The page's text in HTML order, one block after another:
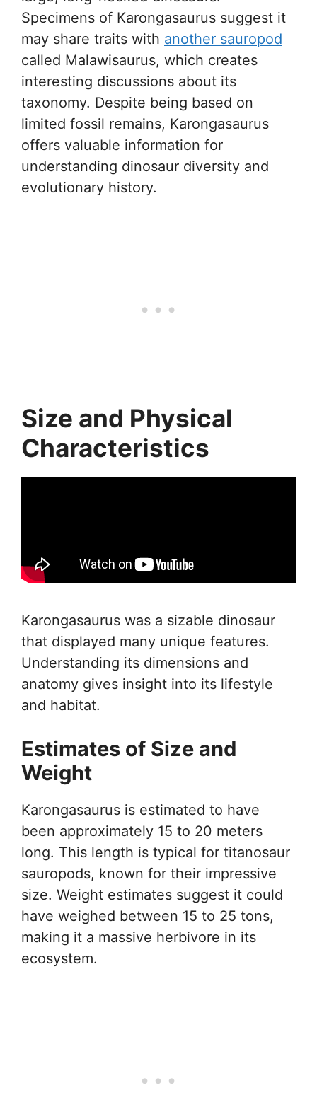
Specimens of Karongasaurus suggest it
may share traits with another sauropod
called Malawisaurus, which creates
interesting discussions about its
taxonomy. Despite being based on
limited fossil remains, Karongasaurus
offers valuable information for
understanding dinosaur diversity and
evolutionary history.
Size and Physical
Characteristics
Karongasaurus was a sizable dinosaur
that displayed many unique features.
Understanding its dimensions and
anatomy gives insight into its lifestyle
and habitat.
Estimates of Size and
Weight
Karongasaurus is estimated to have
been approximately 15 to 20 meters
long. This length is typical for titanosaur
sauropods, known for their impressive
size. Weight estimates suggest it could
have weighed between 15 to 25 tons,
making it a massive herbivore in its
ecosystem.